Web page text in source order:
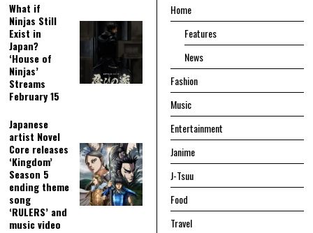
What if
Ninjas Still
Exist in
Japan?
‘House of
Ninjas’
Streams
February 15
Japanese
artist Novel
Core releases
‘Kingdom’
Season 5
ending theme
song
‘RULERS’ and
music video
Home
Features
News
Fashion
Music
Entertainment
Janime
J-Tsuu
Food
Travel